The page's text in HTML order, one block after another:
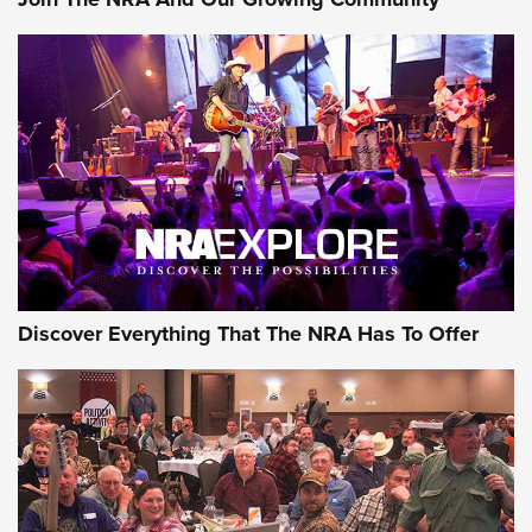
Behind the Bullet: The .250-3000 Savage | An Official
Journal Of The NRA
REVIEWS REVIEWS
NRA GUN OF THE WEEK
Discover Everything That The NRA Has To Offer